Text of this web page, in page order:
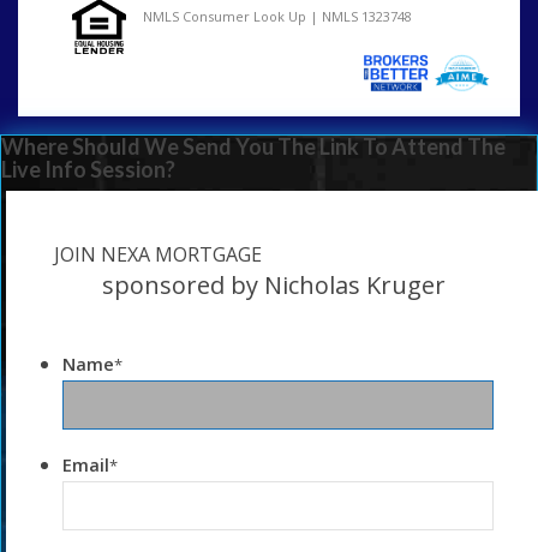
NMLS Consumer Look Up | NMLS 1323748
Where Should We Send You The Link To Attend The
Live Info Session?
JOIN NEXA MORTGAGE
sponsored by Nicholas Kruger
Name*
Email*